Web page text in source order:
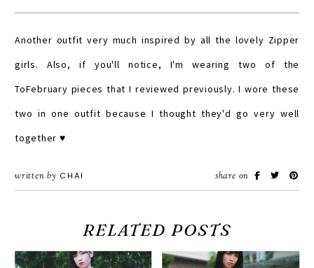
Another outfit very much inspired by all the lovely Zipper
girls. Also, if you'll notice, I'm wearing two of the
ToFebruary pieces that I reviewed previously. I wore these
two in one outfit because I thought they'd go very well
together ♥
written by CHAI share on
RELATED POSTS